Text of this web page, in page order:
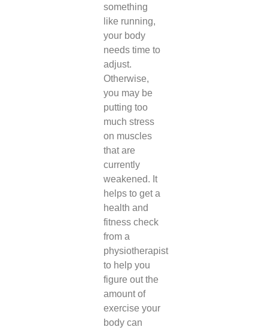
something
like running,
your body
needs time to
adjust.
Otherwise,
you may be
putting too
much stress
on muscles
that are
currently
weakened. It
helps to get a
health and
fitness check
from a
physiotherapist
to help you
figure out the
amount of
exercise your
body can